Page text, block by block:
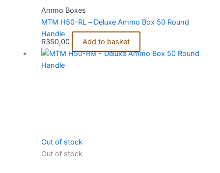
Ammo Boxes
MTM H50-RL – Deluxe Ammo Box 50 Round
Handle
R350,00 Add to basket
Out of stock
Out of stock